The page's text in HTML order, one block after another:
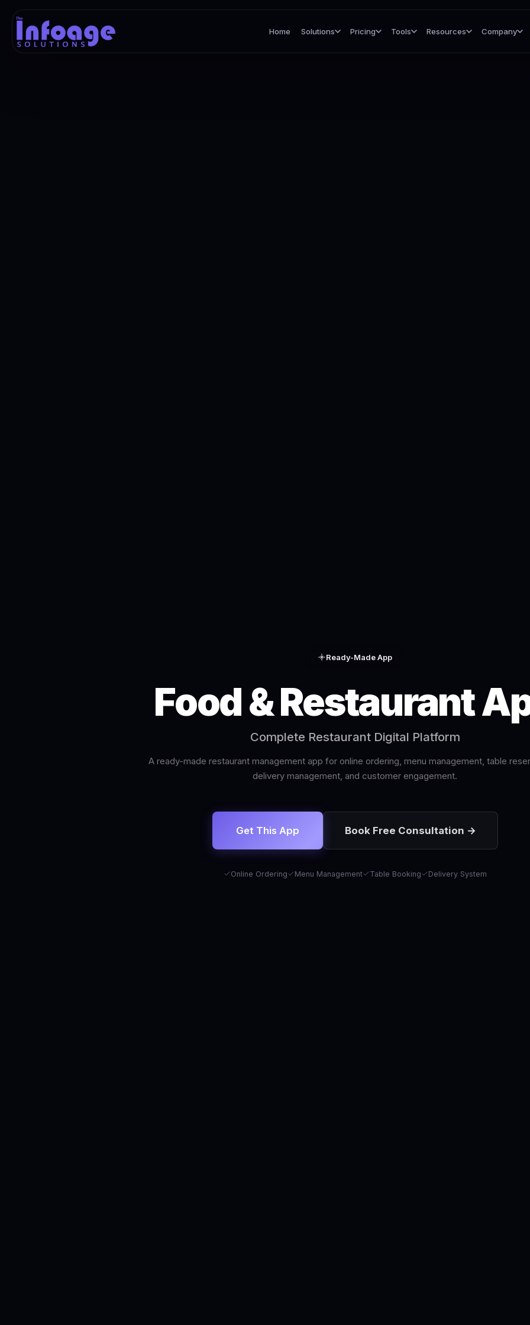
Home Solutions Pricing Tools Resources Company
Ready-Made App
Food & Restaurant
Complete Restaurant Digital Platform
A ready-made restaurant management app for online ordering, menu management, table
delivery management, and customer engagement.
Get This App Book Free Consultation →
Online Ordering Menu Management Table Booking Delivery System